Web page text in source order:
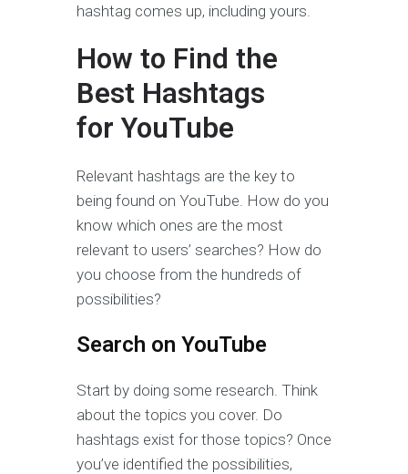
hashtag comes up, including yours.
How to Find the
Best Hashtags
for YouTube
Relevant hashtags are the key to
being found on YouTube. How do you
know which ones are the most
relevant to users’ searches? How do
you choose from the hundreds of
possibilities?
Search on YouTube
Start by doing some research. Think
about the topics you cover. Do
hashtags exist for those topics? Once
you’ve identified the possibilities,